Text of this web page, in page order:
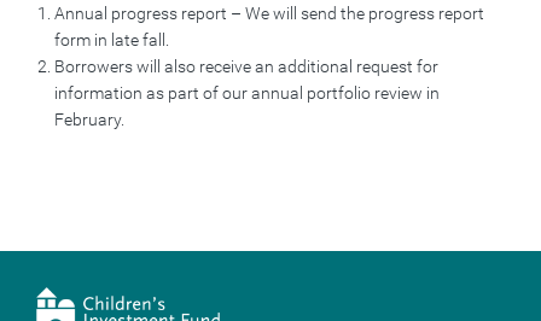
Annual progress report – We will send the progress report
form in late fall.
Borrowers will also receive an additional request for
information as part of our annual portfolio review in
February.